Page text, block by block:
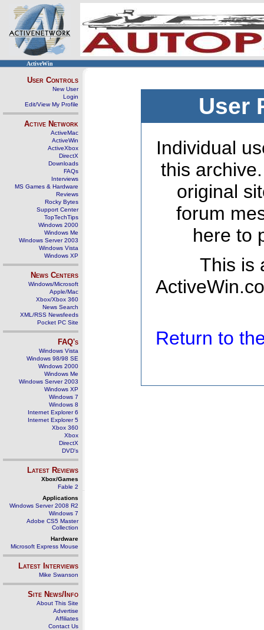
ActiveWin
User Controls
New User
Login
Edit/View My Profile
Active Network
ActiveMac
ActiveWin
ActiveXbox
DirectX
Downloads
FAQs
Interviews
MS Games & Hardware
Reviews
Rocky Bytes
Support Center
TopTechTips
Windows 2000
Windows Me
Windows Server 2003
Windows Vista
Windows XP
News Centers
Windows/Microsoft
Apple/Mac
Xbox/Xbox 360
News Search
XML/RSS Newsfeeds
Pocket PC Site
FAQ's
Windows Vista
Windows 98/98 SE
Windows 2000
Windows Me
Windows Server 2003
Windows XP
Windows 7
Windows 8
Internet Explorer 6
Internet Explorer 5
Xbox 360
Xbox
DirectX
DVD's
Latest Reviews
Xbox/Games
Fable 2
Applications
Windows Server 2008 R2
Windows 7
Adobe CS5 Master
Collection
Hardware
Microsoft Express Mouse
Latest Interviews
Mike Swanson
Site News/Info
About This Site
Advertise
Affiliates
Contact Us
User
Individual
this
original
forum
here to
This is
Return to